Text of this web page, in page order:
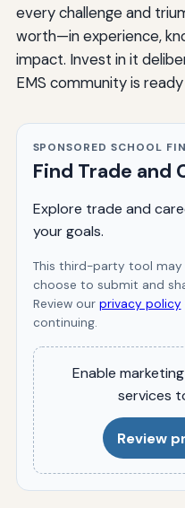
every challenge and
worth—in experience,
impact. Invest in it
EMS community is
SPONSORED SCHOOL
Find Trade and
Explore trade and
your goals.
This third-party tool
choose to submit and
Review our privacy policy
continuing.
Enable
services
Review